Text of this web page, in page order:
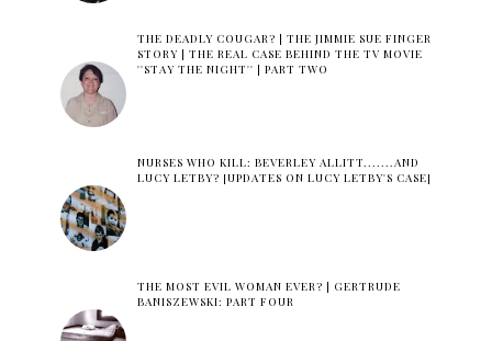
THE DEADLY COUGAR? | THE JIMMIE SUE FINGER
STORY | THE REAL CASE BEHIND THE TV MOVIE
''STAY THE NIGHT'' | PART TWO
NURSES WHO KILL: BEVERLEY ALLITT.......AND
LUCY LETBY? [UPDATES ON LUCY LETBY'S CASE]
THE MOST EVIL WOMAN EVER? | GERTRUDE
BANISZEWSKI: PART FOUR